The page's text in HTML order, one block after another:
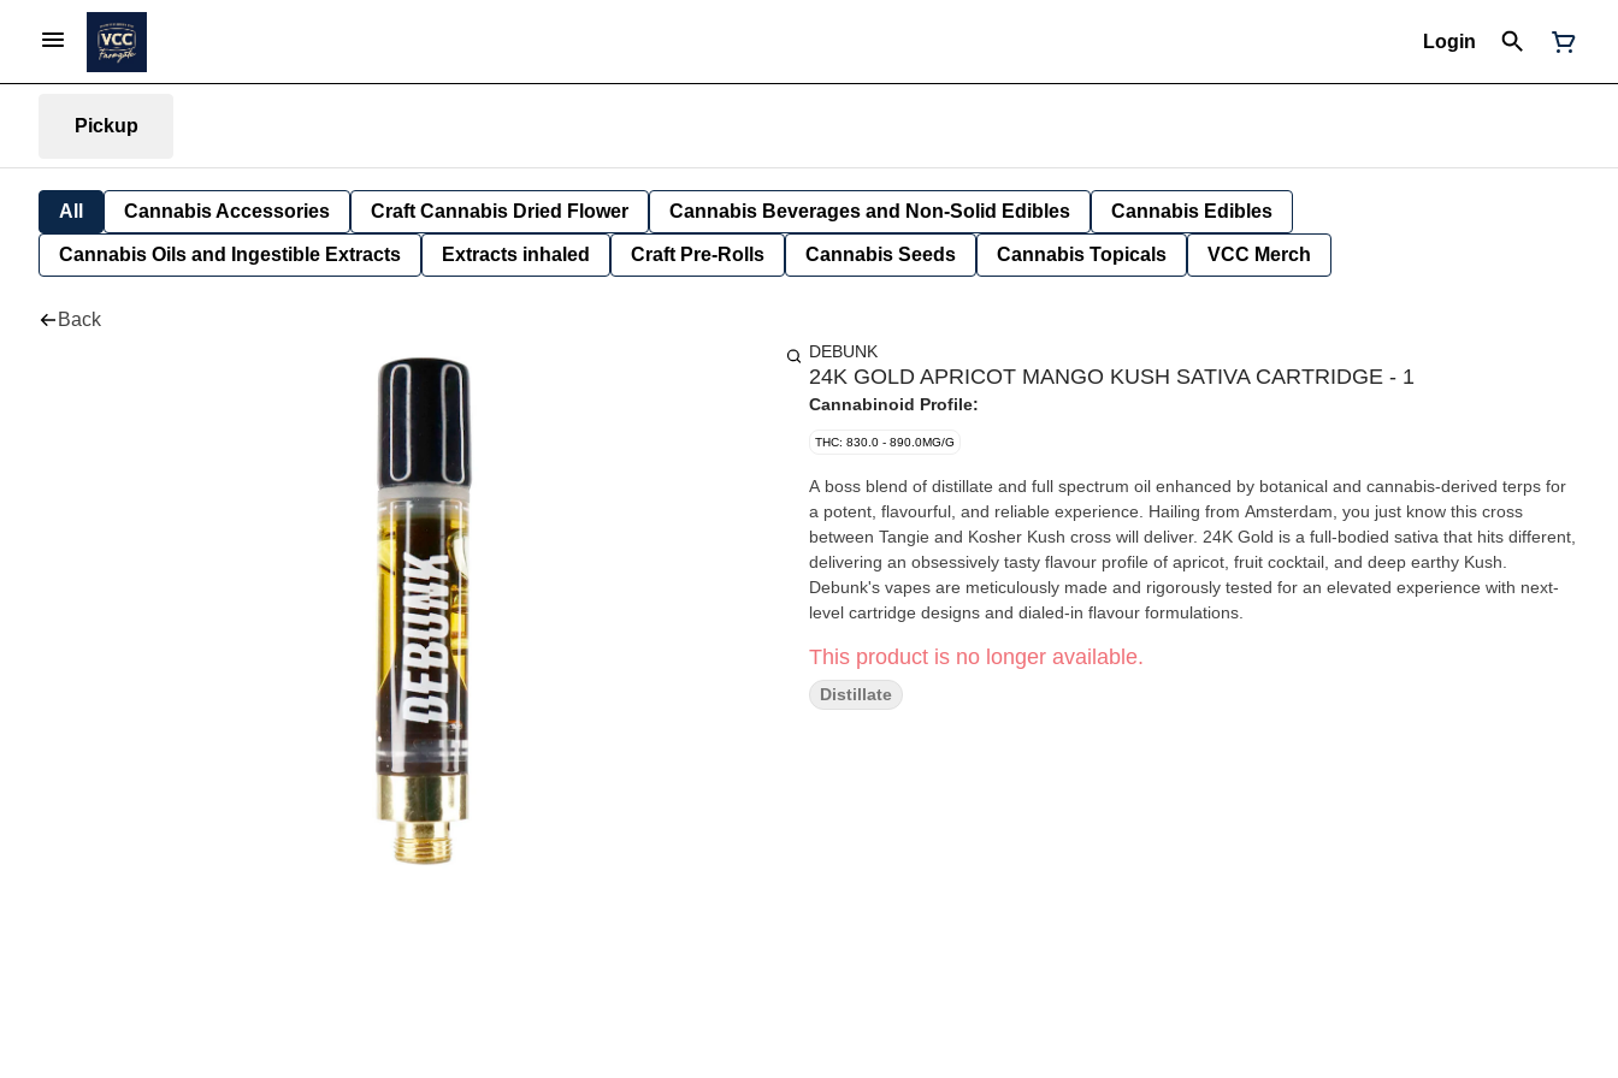
Login
Pickup
All Cannabis Accessories Craft Cannabis Dried Flower Cannabis Beverages and Non-Solid Edibles Cannabis Edibles
Cannabis Oils and Ingestible Extracts Extracts inhaled Craft Pre-Rolls Cannabis Seeds Cannabis Topicals VCC Merch
Back
DEBUNK
24K GOLD APRICOT MANGO KUSH SATIVA CARTRIDGE - 1
Cannabinoid Profile:
THC: 830.0 - 890.0MG/G
A boss blend of distillate and full spectrum oil enhanced by botanical and cannabis-derived terps for
a potent, flavourful, and reliable experience. Hailing from Amsterdam, you just know this cross
between Tangie and Kosher Kush cross will deliver. 24K Gold is a full-bodied sativa that hits different,
delivering an obsessively tasty flavour profile of apricot, fruit cocktail, and deep earthy Kush.
Debunk's vapes are meticulously made and rigorously tested for an elevated experience with next-
level cartridge designs and dialed-in flavour formulations.
This product is no longer available.
Distillate